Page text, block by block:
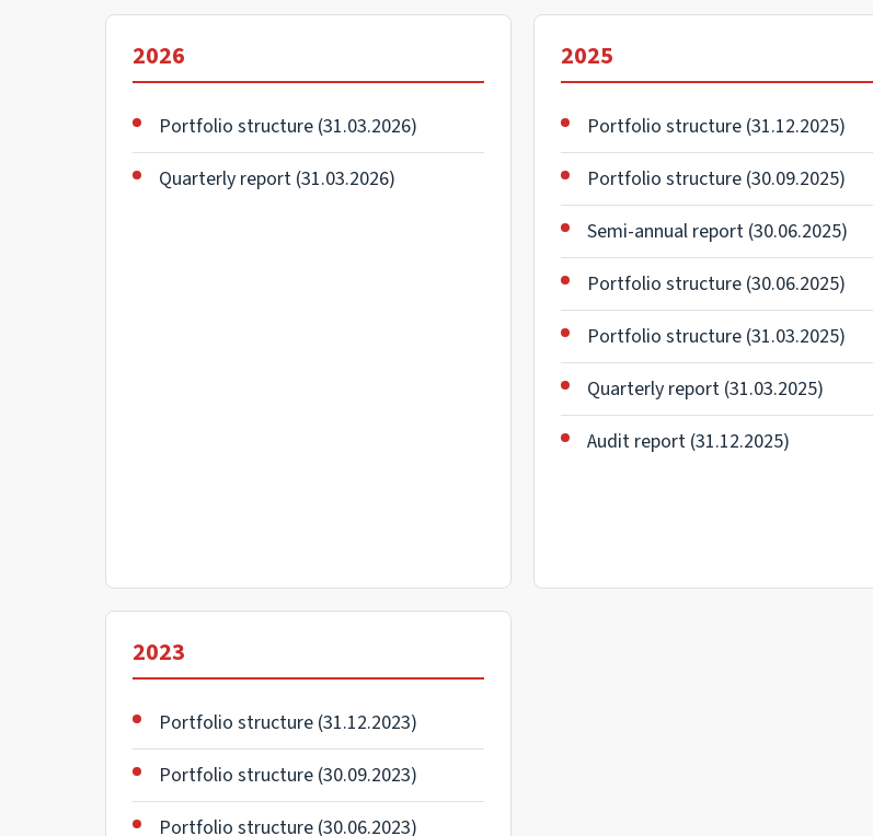
2026
Portfolio structure (31.03.2026)
Quarterly report (31.03.2026)
2025
Portfolio structure (31.12.2025)
Portfolio structure (30.09.2025)
Semi-annual report (30.06.2025)
Portfolio structure (30.06.2025)
Portfolio structure (31.03.2025)
Quarterly report (31.03.2025)
Audit report (31.12.2025)
2023
Portfolio structure (31.12.2023)
Portfolio structure (30.09.2023)
Portfolio structure (30.06.2023)